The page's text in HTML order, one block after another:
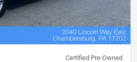
Certified Pre-Owned